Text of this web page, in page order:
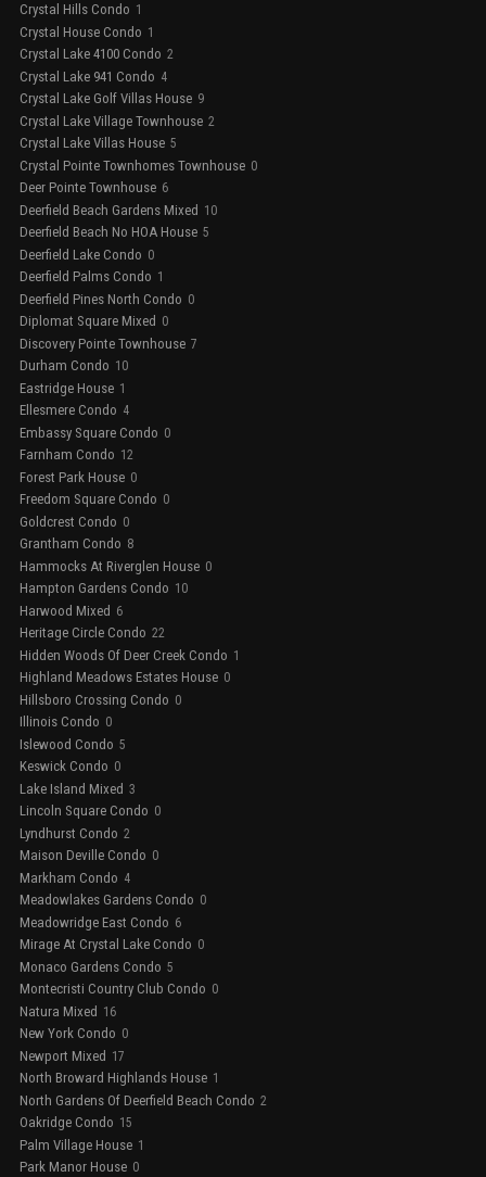
Crystal Hills Condo 1
Crystal House Condo 1
Crystal Lake 4100 Condo 2
Crystal Lake 941 Condo 4
Crystal Lake Golf Villas House 9
Crystal Lake Village Townhouse 2
Crystal Lake Villas House 5
Crystal Pointe Townhomes Townhouse 0
Deer Pointe Townhouse 6
Deerfield Beach Gardens Mixed 10
Deerfield Beach No HOA House 5
Deerfield Lake Condo 0
Deerfield Palms Condo 1
Deerfield Pines North Condo 0
Diplomat Square Mixed 0
Discovery Pointe Townhouse 7
Durham Condo 10
Eastridge House 1
Ellesmere Condo 4
Embassy Square Condo 0
Farnham Condo 12
Forest Park House 0
Freedom Square Condo 0
Goldcrest Condo 0
Grantham Condo 8
Hammocks At Riverglen House 0
Hampton Gardens Condo 10
Harwood Mixed 6
Heritage Circle Condo 22
Hidden Woods Of Deer Creek Condo 1
Highland Meadows Estates House 0
Hillsboro Crossing Condo 0
Illinois Condo 0
Islewood Condo 5
Keswick Condo 0
Lake Island Mixed 3
Lincoln Square Condo 0
Lyndhurst Condo 2
Maison Deville Condo 0
Markham Condo 4
Meadowlakes Gardens Condo 0
Meadowridge East Condo 6
Mirage At Crystal Lake Condo 0
Monaco Gardens Condo 5
Montecristi Country Club Condo 0
Natura Mixed 16
New York Condo 0
Newport Mixed 17
North Broward Highlands House 1
North Gardens Of Deerfield Beach Condo 2
Oakridge Condo 15
Palm Village House 1
Park Manor House 0